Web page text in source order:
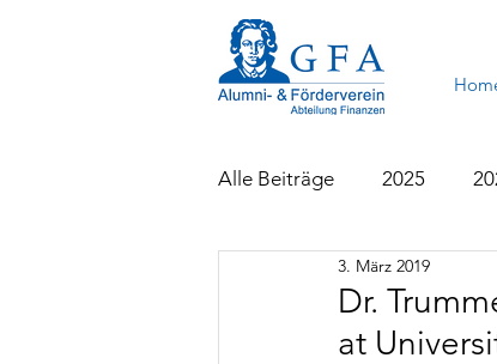
Alle Beiträge 2025
2014
Dr.
at
3. März 2019